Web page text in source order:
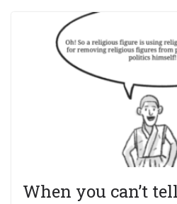
When you can’t